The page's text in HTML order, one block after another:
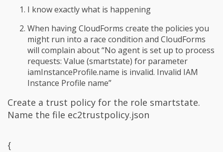
I know exactly what is happening
When having CloudForms create the policies you
might run into a race condition and CloudForms
will complain about “No agent is set up to process
requests: Value (smartstate) for parameter
iamInstanceProfile.name is invalid. Invalid IAM
Instance Profile name”
Create a trust policy for the role smartstate.
Name the file ec2trustpolicy.json
{